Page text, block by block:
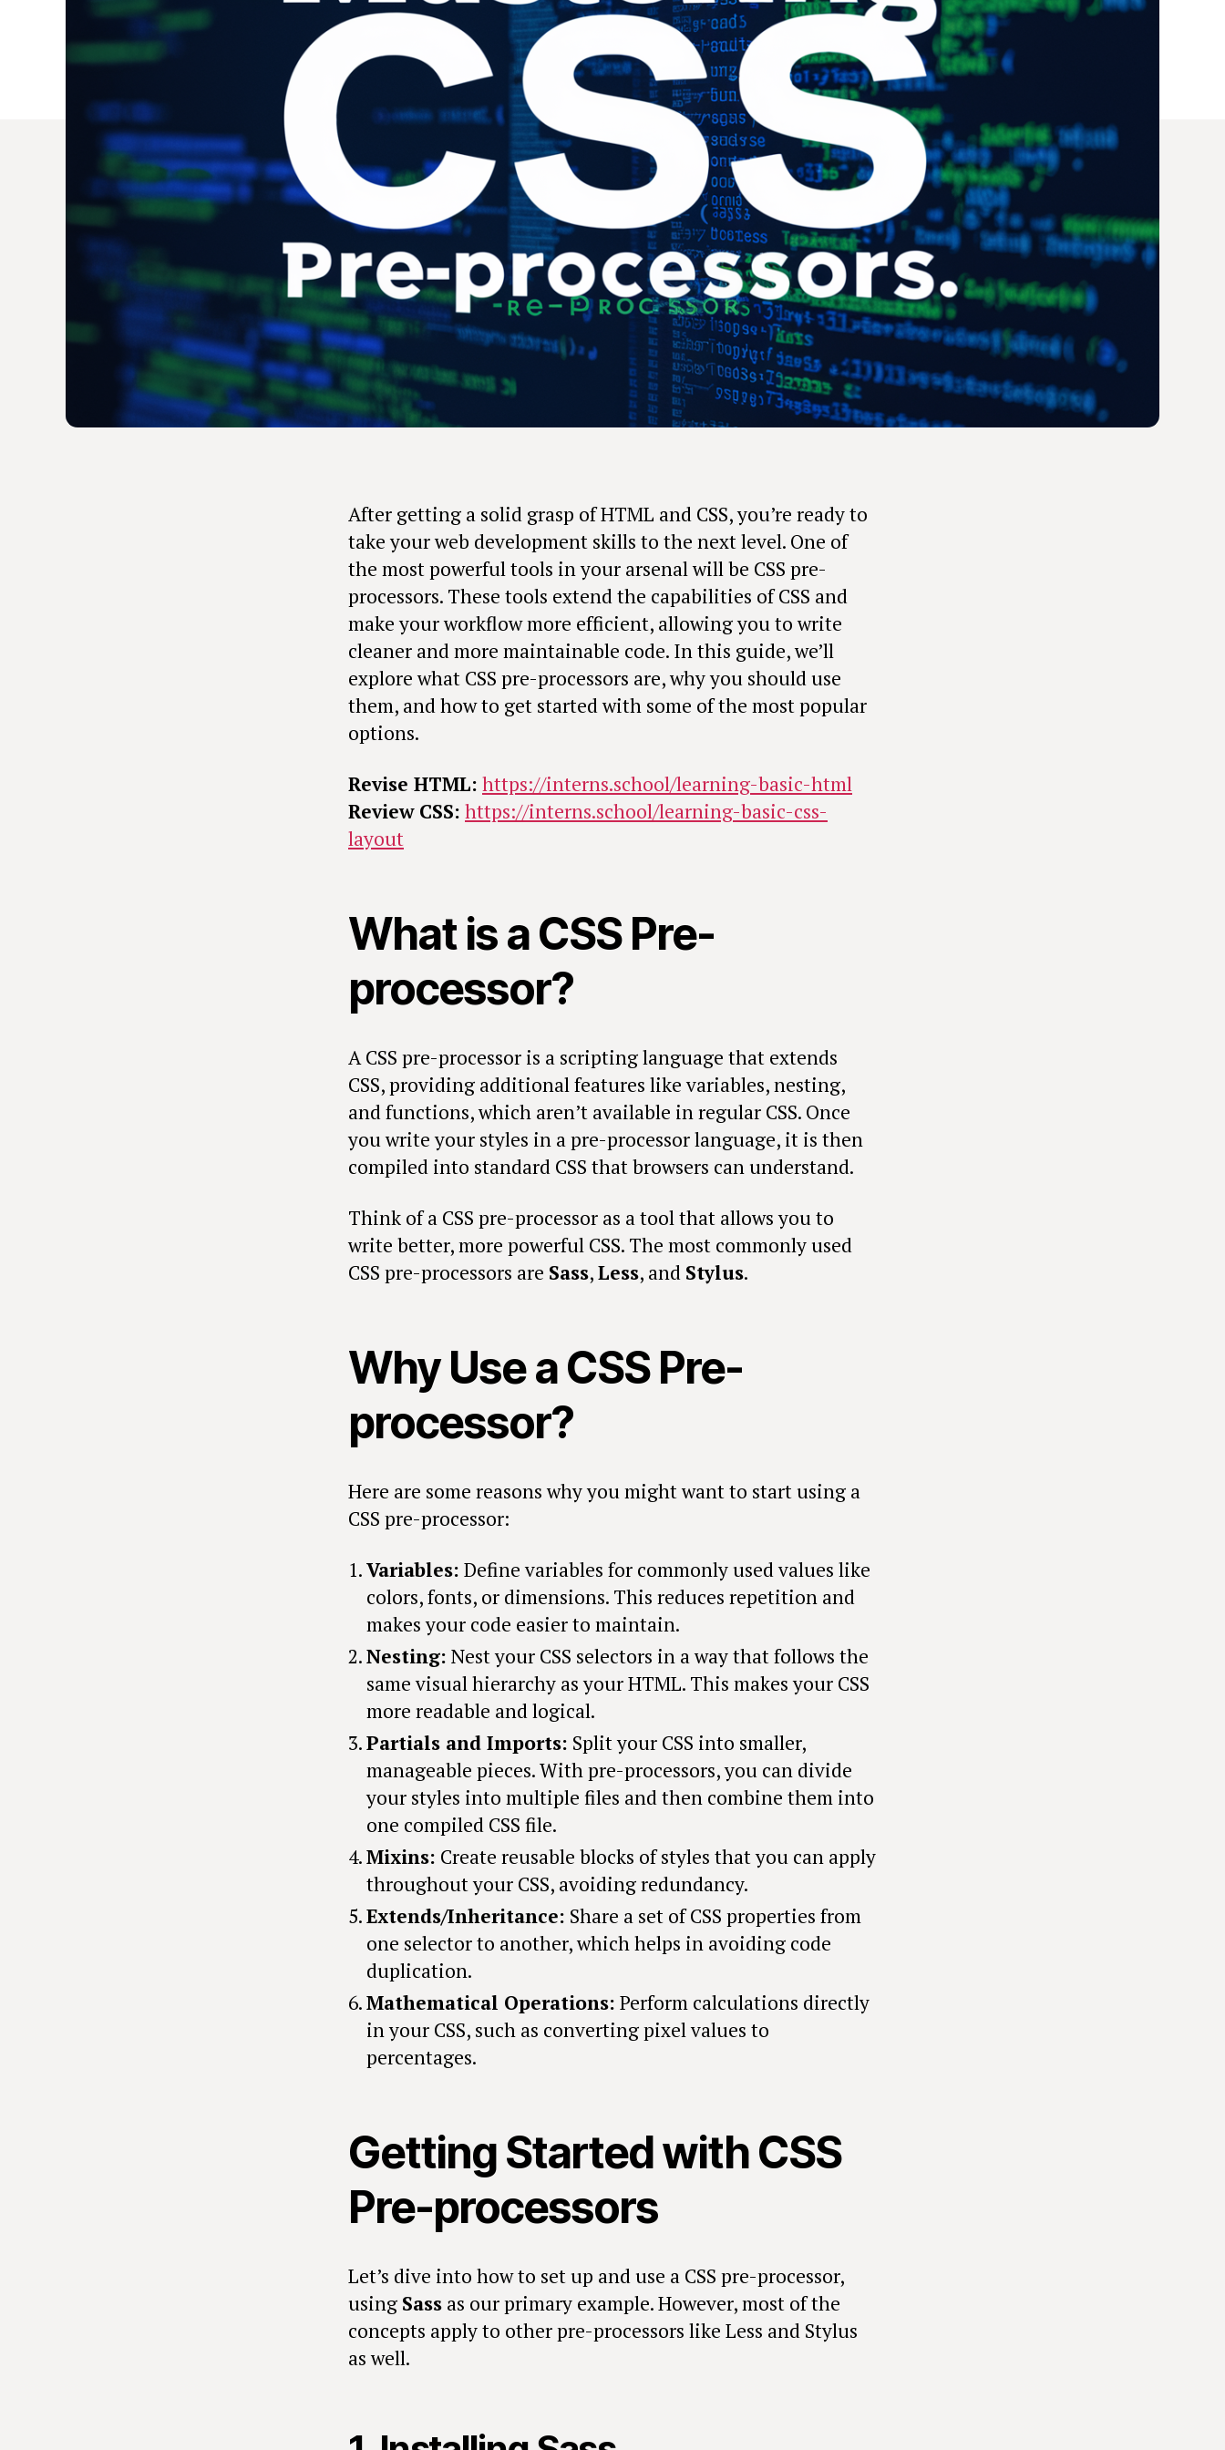
After getting a solid grasp of HTML and CSS, you’re ready to
take your web development skills to the next level. One of
the most powerful tools in your arsenal will be CSS pre-
processors. These tools extend the capabilities of CSS and
make your workflow more efficient, allowing you to write
cleaner and more maintainable code. In this guide, we’ll
explore what CSS pre-processors are, why you should use
them, and how to get started with some of the most popular
options.
Revise HTML: https://interns.school/learning-basic-html
Review CSS: https://interns.school/learning-basic-css-
layout
What is a CSS Pre-
processor?
A CSS pre-processor is a scripting language that extends
CSS, providing additional features like variables, nesting,
and functions, which aren’t available in regular CSS. Once
you write your styles in a pre-processor language, it is then
compiled into standard CSS that browsers can understand.
Think of a CSS pre-processor as a tool that allows you to
write better, more powerful CSS. The most commonly used
CSS pre-processors are Sass,Less, and Stylus.
Why Use a CSS Pre-
processor?
Here are some reasons why you might want to start using a
CSS pre-processor:
Variables: Define variables for commonly used values like
colors, fonts, or dimensions. This reduces repetition and
makes your code easier to maintain.
Nesting: Nest your CSS selectors in a way that follows the
same visual hierarchy as your HTML. This makes your CSS
more readable and logical.
Partials and Imports: Split your CSS into smaller,
manageable pieces. With pre-processors, you can divide
your styles into multiple files and then combine them into
one compiled CSS file.
Mixins: Create reusable blocks of styles that you can apply
throughout your CSS, avoiding redundancy.
Extends/Inheritance: Share a set of CSS properties from
one selector to another, which helps in avoiding code
duplication.
Mathematical Operations: Perform calculations directly
in your CSS, such as converting pixel values to
percentages.
Getting Started with CSS
Pre-processors
Let’s dive into how to set up and use a CSS pre-processor,
using Sass as our primary example. However, most of the
concepts apply to other pre-processors like Less and Stylus
as well.